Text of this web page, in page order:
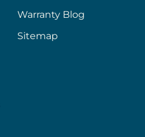
Warranty Blog
Sitemap